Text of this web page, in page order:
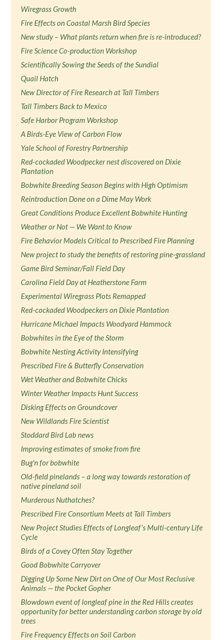
Wiregrass Growth
Fire Effects on Coastal Marsh Bird Species
New study – What plants return when fire is re-introduced?
Fire Science Co-production Workshop
Scientifically Sowing the Seeds of the Sundial
Quail Hatch
New Director of Fire Research at Tall Timbers
Tall Timbers Back to Mexico
Safe Harbor Program Workshop
A Birds-Eye View of Carbon Flow
Yale School of Forestry Partnership
Red-cockaded Woodpecker nest discovered on Dixie
Plantation
Bobwhite Breeding Season Begins with High Optimism
Reintroduction Done on a Dime May Work
Great Conditions Produce Excellent Bobwhite Hunting
Weather or Not — We Want to Know
Fire Behavior Models Critical to Prescribed Fire Planning
New project to study the benefits of restoring pine-grassland
Game Bird Seminar/Fall Field Day
Carolina Field Day at Heatherstone Farm
Experimental Wiregrass Plots Remapped
Red-cockaded Woodpeckers on Dixie Plantation
Hurricane Michael Impacts Woodyard Hammock
Bobwhites in the Eye of the Storm
Bobwhite Nesting Activity Intensifying
Prescribed Fire & Butterfly Conservation
Wet Weather and Bobwhite Chicks
Winter Weather Impacts Hunt Success
Disking Effects on Groundcover
New Wildlands Fire Scientist
Stoddard Bird Lab news
Improving estimates of smoke from fire
Bug'n for bobwhite
Old-field pinelands – a long way towards restoration of
native pineland soil
Murderous Nuthatches?
Prescribed Fire Consortium Meets at Tall Timbers
New Project Studies Effects of Longleaf’s Multi-century Life
Cycle
Birds of a Covey Often Stay Together
Good Bobwhite Carryover
Digging Up Some New Dirt on One of Our Most Reclusive
Animals — the Pocket Gopher
Blowdown event of longleaf pine in the Red Hills creates
opportunity for better understanding carbon storage by old
trees
Fire Frequency Effects on Soil Carbon